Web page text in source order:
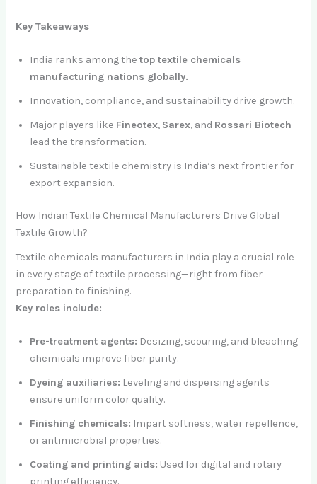
Key Takeaways
India ranks among thetop textile chemicals
manufacturing nations globally.
Innovation, compliance, and sustainability drive growth.
Major players like Fineotex, Sarex, and Rossari Biotech
lead the transformation.
Sustainable textile chemistry is India’s next frontier for
export expansion.
How Indian Textile Chemical Manufacturers Drive Global
Textile Growth?
Textile chemicals manufacturers in India play a crucial role
in every stage of textile processing—right from fiber
preparation to finishing.
Key roles include:
Pre-treatment agents: Desizing, scouring, and bleaching
chemicals improve fiber purity.
Dyeing auxiliaries: Leveling and dispersing agents
ensure uniform color quality.
Finishing chemicals: Impart softness, water repellence,
or antimicrobial properties.
Coating and printing aids: Used for digital and rotary
printing efficiency.